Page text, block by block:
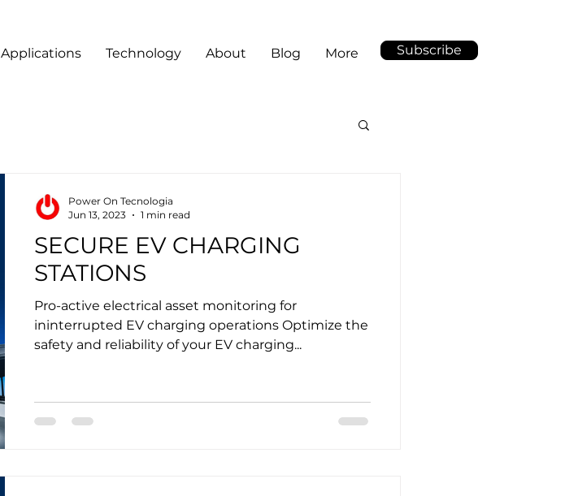
Applications Technology About Blog More Subscribe
SECURE EV CHARGING
STATIONS
Pro-active electrical asset monitoring for
ininterrupted EV charging operations Optimize the
safety and reliability of your EV charging...
Power On Tecnologia
Jun 13, 2023
1 min read